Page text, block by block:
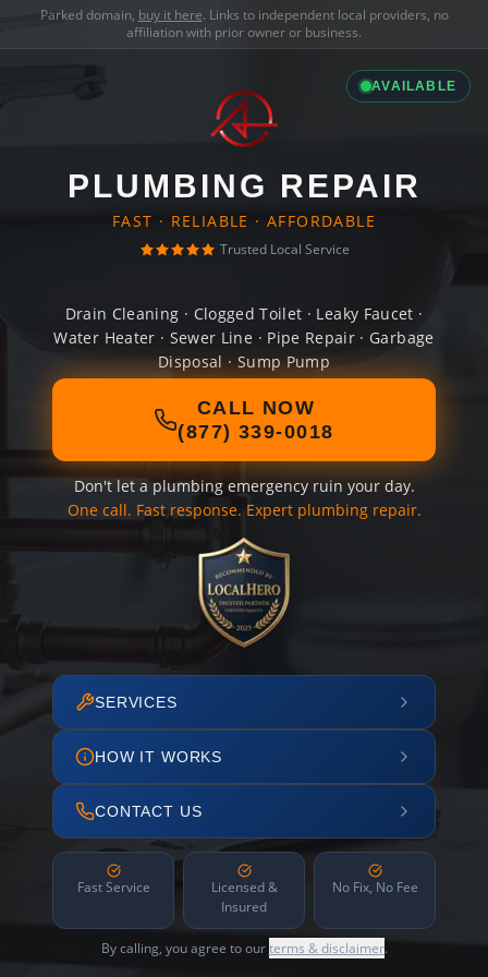
Parked domain, buy it here. Links to independent local providers, no
affiliation with prior owner or business.
AVAILABLE
PLUMBING REPAIR
FAST · RELIABLE · AFFORDABLE
Trusted Local Service
Drain Cleaning · Clogged Toilet · Leaky Faucet ·
Water Heater · Sewer Line · Pipe Repair · Garbage
Disposal · Sump Pump
CALL NOW
(877) 339-0018
Don't let a plumbing emergency ruin your day.
One call. Fast response. Expert plumbing repair.
SERVICES
HOW IT WORKS
CONTACT US
Fast Service
Licensed &
Insured
No Fix, No Fee
By calling, you agree to ourterms & disclaimer.